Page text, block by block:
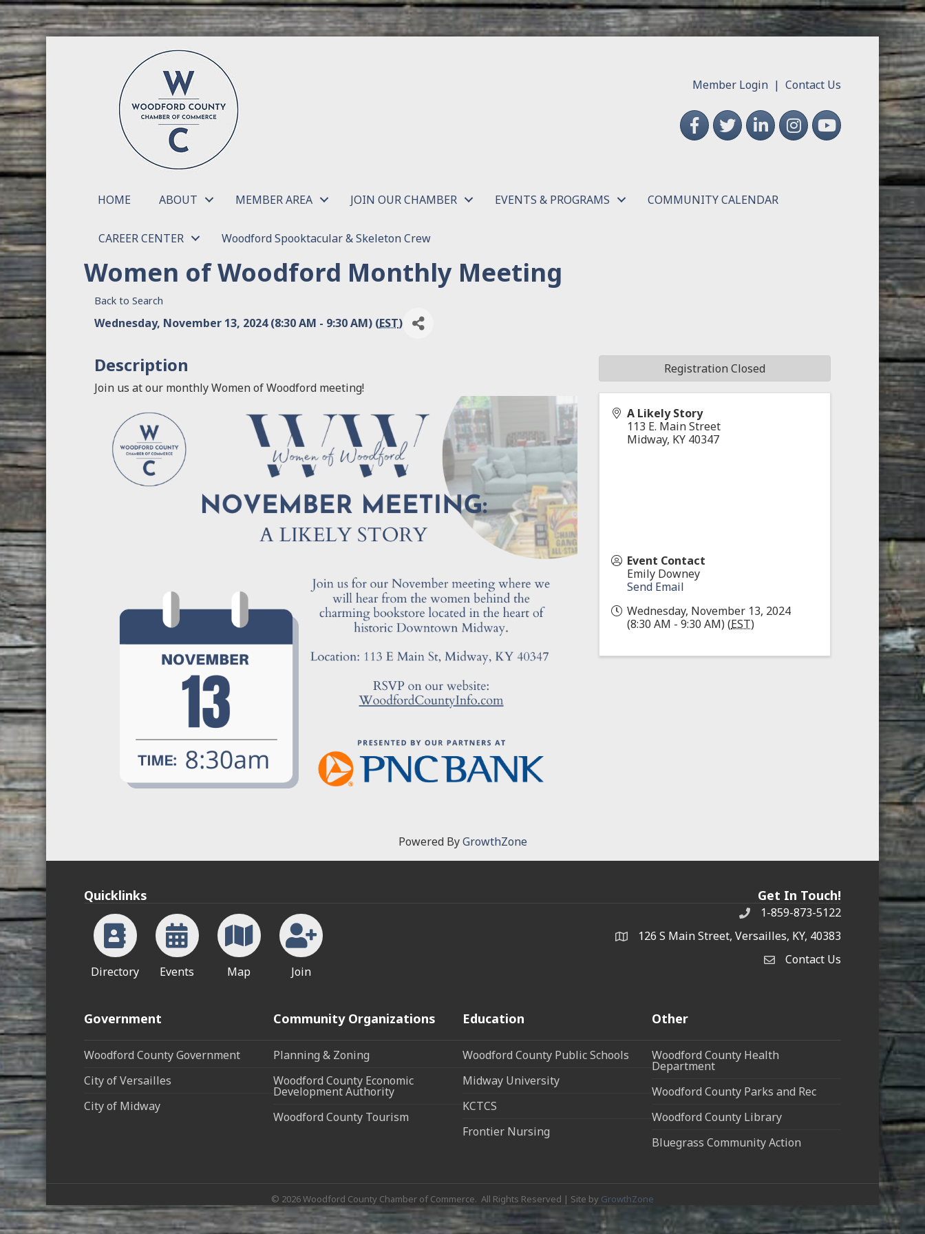
Member Login |Contact Us
FacebookTwitterLinkedInInstagramYouTube
HOME ABOUT MEMBER AREA JOIN OUR CHAMBER EVENTS & PROGRAMS COMMUNITY CALENDAR
CAREER CENTER Woodford Spooktacular & Skeleton Crew
Women of Woodford Monthly Meeting
Back to Search
Wednesday, November 13, 2024 (8:30 AM - 9:30 AM) (EST)
Description
Join us at our monthly Women of Woodford meeting!
A Likely Story
113 E. Main Street
Midway, KY 40347
Event Contact
Emily Downey
Send Email
Wednesday, November 13, 2024
(8:30 AM - 9:30 AM) (EST)
Registration Closed
Powered ByGrowthZone
Quicklinks
Directory Events Map Join
Get In Touch!
Phone1-859-873-5122
address126 S Main Street, Versailles, KY, 40383
Contact Us
Contact Us
Government
Woodford County Government
City of Versailles
City of Midway
Community Organizations
Planning & Zoning
Woodford County Economic
Development Authority
Woodford County Tourism
Education
Woodford County Public Schools
Midway University
KCTCS
Frontier Nursing
Other
Woodford County Health
Department
Woodford County Parks and Rec
Woodford County Library
Bluegrass Community Action
© 2026Woodford County Chamber of Commerce. All Rights Reserved | Site by GrowthZone